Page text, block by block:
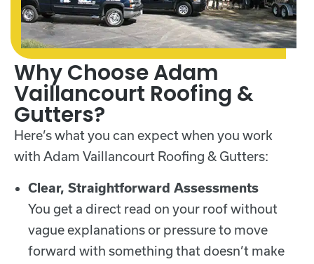
Why Choose Adam
Vaillancourt Roofing &
Gutters?
Here’s what you can expect when you work
with Adam Vaillancourt Roofing & Gutters:
Clear, Straightforward Assessments
You get a direct read on your roof without
vague explanations or pressure to move
forward with something that doesn’t make